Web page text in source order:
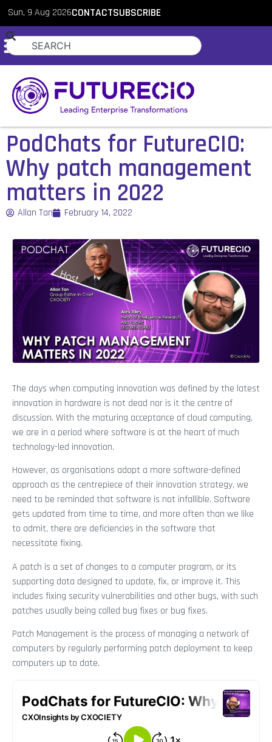
Sun, 9 Aug 2026CONTACTSUBSCRIBE
PodChats for FutureCIO:
Why patch management
matters in 2022
Allan Tan February 14, 2022
The days when computing innovation was defined by the latest
innovation in hardware is not dead nor is it the centre of
discussion. With the maturing acceptance of cloud computing,
we are in a period where software is at the heart of much
technology-led innovation.
However, as organisations adopt a more software-defined
approach as the centrepiece of their innovation strategy, we
need to be reminded that software is not infallible. Software
gets updated from time to time, and more often than we like
to admit, there are deficiencies in the software that
necessitate fixing.
A patch is a set of changes to a computer program, or its
supporting data designed to update, fix, or improve it. This
includes fixing security vulnerabilities and other bugs, with such
patches usually being called bug fixes or bug fixes.
Patch Management is the process of managing a network of
computers by regularly performing patch deployment to keep
computers up to date.